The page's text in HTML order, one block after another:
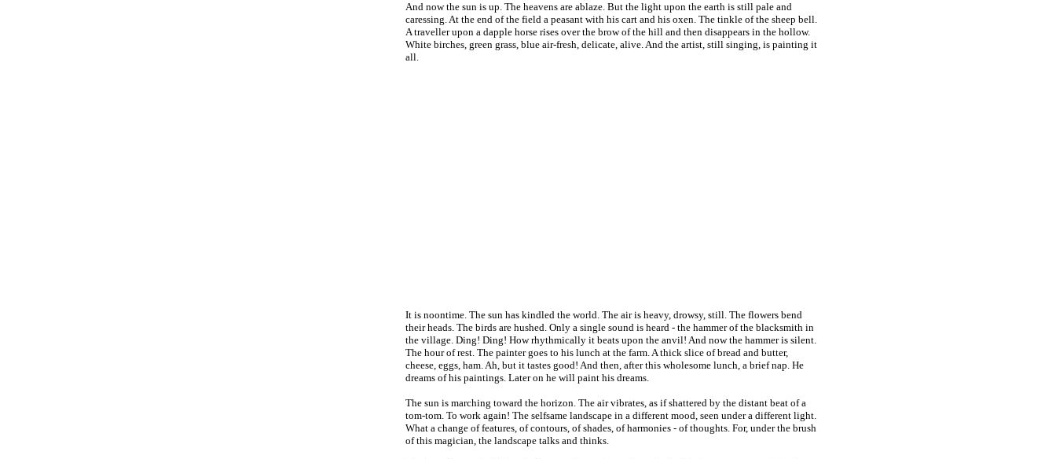
And now the sun is up. The heavens are ablaze. But the light upon the earth is still pale and
caressing. At the end of the field a peasant with his cart and his oxen. The tinkle of the sheep bell.
A traveller upon a dapple horse rises over the brow of the hill and then disappears in the hollow.
White birches, green grass, blue air-fresh, delicate, alive. And the artist, still singing, is painting it
all.
It is noontime. The sun has kindled the world. The air is heavy, drowsy, still. The flowers bend
their heads. The birds are hushed. Only a single sound is heard - the hammer of the blacksmith in
the village. Ding! Ding! How rhythmically it beats upon the anvil! And now the hammer is silent.
The hour of rest. The painter goes to his lunch at the farm. A thick slice of bread and butter,
cheese, eggs, ham. Ah, but it tastes good! And then, after this wholesome lunch, a brief nap. He
dreams of his paintings. Later on he will paint his dreams.
The sun is marching toward the horizon. The air vibrates, as if shattered by the distant beat of a
tom-tom. To work again! The selfsame landscape in a different mood, seen under a different light.
What a change of features, of contours, of shades, of harmonies - of thoughts. For, under the brush
of this magician, the landscape talks and thinks.